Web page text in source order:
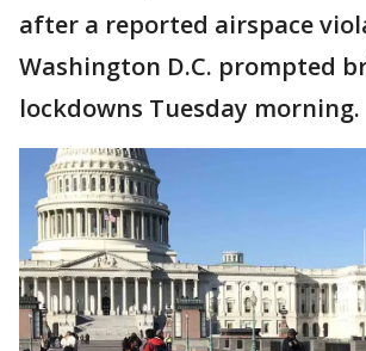
after a reported airspace
Washington D.C. prompted
lockdowns Tuesday morning.